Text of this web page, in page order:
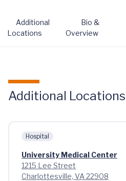
Additional
Locations
Bio &
Overview
Additional Locations
Hospital
University Medical Center
1215 Lee Street
Charlottesville, VA 22908